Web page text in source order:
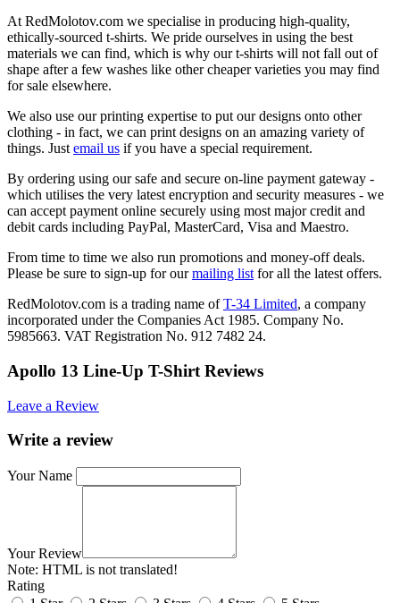
At RedMolotov.com we specialise in producing high-quality,
ethically-sourced t-shirts. We pride ourselves in using the best
materials we can find, which is why our t-shirts will not fall out of
shape after a few washes like other cheaper varieties you may find
for sale elsewhere.
We also use our printing expertise to put our designs onto other
clothing - in fact, we can print designs on an amazing variety of
things. Just email us if you have a special requirement.
By ordering using our safe and secure on-line payment gateway -
which utilises the very latest encryption and security measures - we
can accept payment online securely using most major credit and
debit cards including PayPal, MasterCard, Visa and Maestro.
From time to time we also run promotions and money-off deals.
Please be sure to sign-up for ourmailing list for all the latest offers.
RedMolotov.com is a trading name ofT-34 Limited, a company
incorporated under the Companies Act 1985. Company No.
5985663. VAT Registration No. 912 7482 24.
Apollo 13 Line-Up T-Shirt Reviews
Leave a Review
Write a review
Your Name
Your Review
Note: HTML is not translated!
Rating